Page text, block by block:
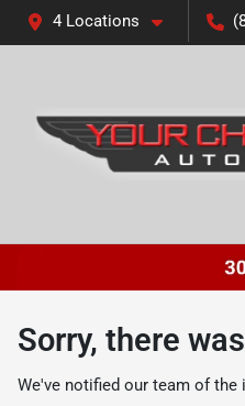
4 Locations
Sorry, there
We've notified our team of the